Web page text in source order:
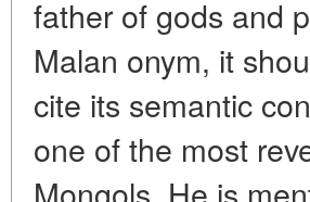
father of gods and
Malan onym, it
cite its semantic
one of the most